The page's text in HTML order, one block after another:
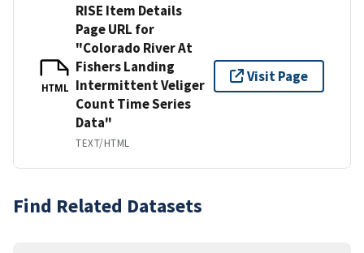
HTML
RISE Item Details
Page URL for
"Colorado River At
Fishers Landing
Intermittent Veliger
Count Time Series
Data"
TEXT/HTML
Visit Page
Find Related Datasets